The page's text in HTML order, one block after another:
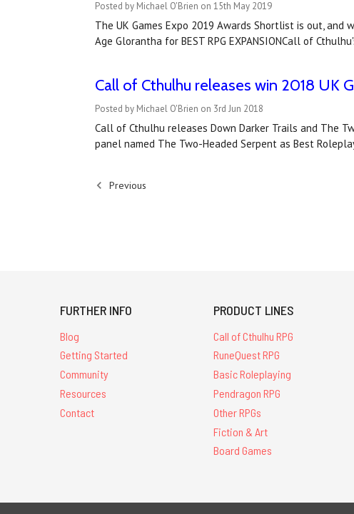
Posted by Michael O'Brien on 15th May 2019
The UK Games Expo 2019 Awards Shortlist is out,
Age Glorantha for BEST RPG EXPANSIONCall of
Call of Cthulhu releases win 2018 UK
Posted by Michael O'Brien on 3rd Jun 2018
Call of Cthulhu releases Down Darker Trails and The
panel named The Two-Headed Serpent as Best
Previous
FURTHER INFO
Blog
Getting Started
Community
Resources
Contact
PRODUCT LINES
Call of Cthulhu RPG
RuneQuest RPG
Basic Roleplaying
Pendragon RPG
Other RPGs
Fiction & Art
Board Games